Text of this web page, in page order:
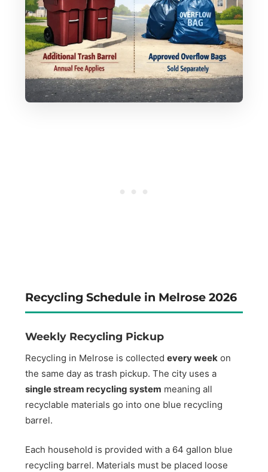
Recycling Schedule in Melrose 2026
Weekly Recycling Pickup
Recycling in Melrose is collectedevery week on
the same day as trash pickup. The city uses a
single stream recycling system meaning all
recyclable materials go into one blue recycling
barrel.
Each household is provided with a 64 gallon blue
recycling barrel. Materials must be placed loose